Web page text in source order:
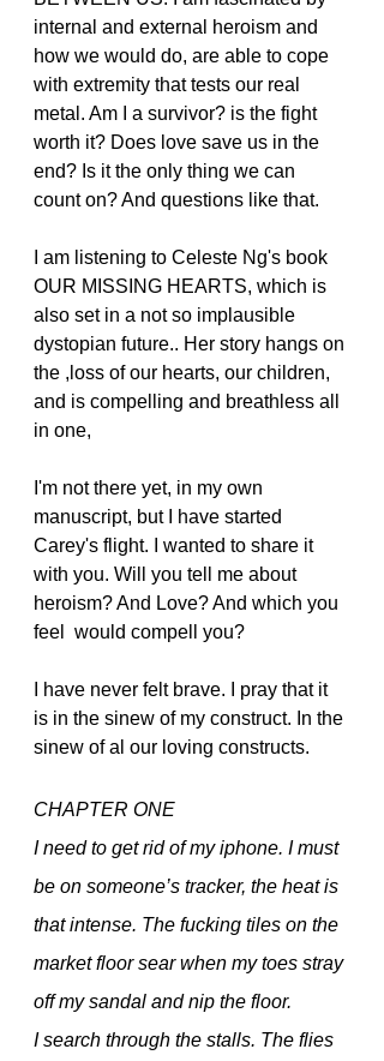
internal and external heroism and
how we would do, are able to cope
with extremity that tests our real
metal. Am I a survivor? is the fight
worth it? Does love save us in the
end? Is it the only thing we can
count on? And questions like that.
I am listening to Celeste Ng's book
OUR MISSING HEARTS, which is
also set in a not so implausible
dystopian future.. Her story hangs on
the ,loss of our hearts, our children,
and is compelling and breathless all
in one,
I'm not there yet, in my own
manuscript, but I have started
Carey's flight. I wanted to share it
with you. Will you tell me about
heroism? And Love? And which you
feel  would compell you?
I have never felt brave. I pray that it
is in the sinew of my construct. In the
sinew of al our loving constructs.
CHAPTER ONE
I need to get rid of my iphone. I must
be on someone’s tracker, the heat is
that intense. The fucking tiles on the
market floor sear when my toes stray
off my sandal and nip the floor.
I search through the stalls. The flies